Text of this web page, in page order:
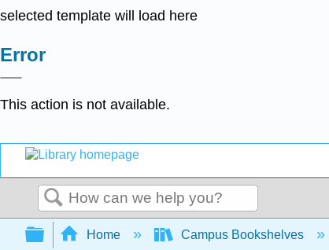
selected template will load here
Error
This action is not available.
Search
Expand/collapse global hierarchy
Home Campus Bookshelves